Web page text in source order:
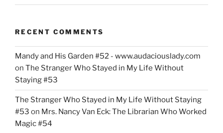
RECENT COMMENTS
Mandy and His Garden #52 - www.audaciouslady.com
on The Stranger Who Stayed in My Life Without
Staying #53
The Stranger Who Stayed in My Life Without Staying
#53 on Mrs. Nancy Van Eck: The Librarian Who Worked
Magic #54